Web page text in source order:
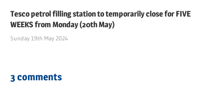
Tesco petrol filling station to temporarily close for FIVE
WEEKS from Monday (20th May)
Sunday 19th May 2024
3 comments